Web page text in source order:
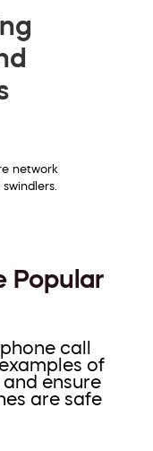
network
Popular
call
of
ensure
are safe